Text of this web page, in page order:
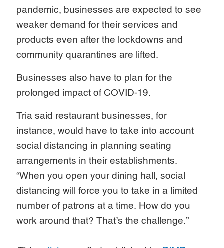
pandemic, businesses are expected to see
weaker demand for their services and
products even after the lockdowns and
community quarantines are lifted.
Businesses also have to plan for the
prolonged impact of COVID-19.
Tria said restaurant businesses, for
instance, would have to take into account
social distancing in planning seating
arrangements in their establishments.
“When you open your dining hall, social
distancing will force you to take in a limited
number of patrons at a time. How do you
work around that? That’s the challenge.”